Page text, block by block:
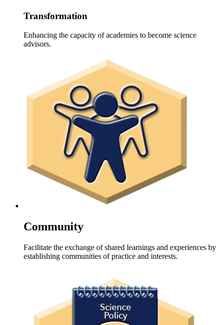
Transformation
Enhancing the capacity of academies to become science
advisors.
Community
Facilitate the exchange of shared learnings and experiences by
establishing communities of practice and interests.